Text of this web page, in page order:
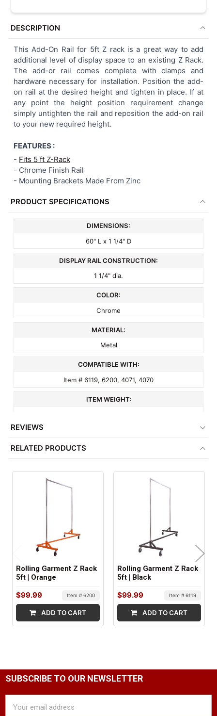
DESCRIPTION
This Add-On Rail for 5ft Z rack is a great way to add
additional level of display space to an existing Z Rack.
The add-or rail comes complete with clamps and
hardware necessary for installation. Position the add-
on rail at the desired height and tighten in place. If at
any point the height position requirement change
simply untighten the rail and reposition the add-on rail
to your new required height.
FEATURES :
- Fits 5 ft Z-Rack
- Chrome Finish Rail
- Mounting Brackets Made From Zinc
PRODUCT SPECIFICATIONS
DIMENSIONS:
60" L x 1 1/4" D
DISPLAY RAIL CONSTRUCTION:
1 1/4" dia.
COLOR:
Chrome
MATERIAL:
Metal
COMPATIBLE WITH:
Item # 6119, 6200, 4071, 4070
ITEM WEIGHT:
REVIEWS
RELATED PRODUCTS
Rolling Garment Z Rack
5ft | Orange
$99.99 Item # 6200
ADD TO CART
Rolling Garment Z Rack
5ft | Black
$99.99 Item # 6119
ADD TO CART
SUBSCRIBE TO OUR NEWSLETTER
Address